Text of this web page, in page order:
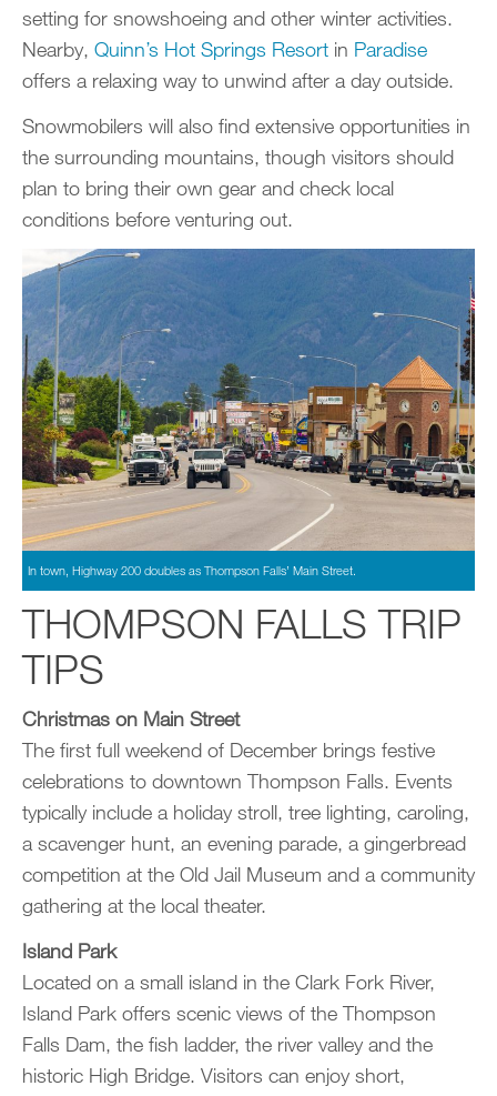
setting for snowshoeing and other winter activities.
Nearby, Quinn’s Hot Springs Resort in Paradise
offers a relaxing way to unwind after a day outside.
Snowmobilers will also find extensive opportunities in
the surrounding mountains, though visitors should
plan to bring their own gear and check local
conditions before venturing out.
In town, Highway 200 doubles as Thompson Falls’ Main Street.
THOMPSON FALLS TRIP
TIPS
Christmas on Main Street
The first full weekend of December brings festive
celebrations to downtown Thompson Falls. Events
typically include a holiday stroll, tree lighting, caroling,
a scavenger hunt, an evening parade, a gingerbread
competition at the Old Jail Museum and a community
gathering at the local theater.
Island Park
Located on a small island in the Clark Fork River,
Island Park offers scenic views of the Thompson
Falls Dam, the fish ladder, the river valley and the
historic High Bridge. Visitors can enjoy short,